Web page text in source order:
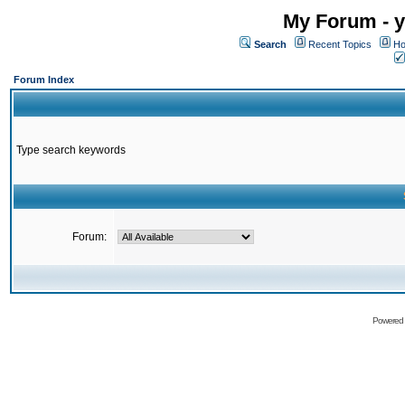
My Forum -
Search Recent Topics
Forum Index
Type search keywords
Forum: